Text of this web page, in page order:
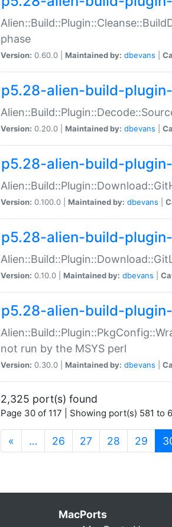
phase
Version: 0.60.0 | Maintained by: dbevans
p5.28-alien-build-
Version: 0.20.0 | Maintained by: dbevans
p5.28-alien-build-
Version: 0.100.0 | Maintained by: dbevans
p5.28-alien-build-
Version: 0.10.0 | Maintained by: dbevans
p5.28-alien-build-
not run by the MSYS perl
Version: 0.30.0 | Maintained by: dbevans
2,325 port(s) found
Page 30 of 117 | Showing port(s) 581 to
« … 26 27 28 29
MacPorts